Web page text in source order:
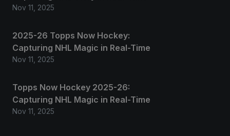
Nov 11, 2025
2025-26 Topps Now Hockey:
Capturing NHL Magic in Real-Time
Nov 11, 2025
Topps Now Hockey 2025-26:
Capturing NHL Magic in Real-Time
Nov 11, 2025